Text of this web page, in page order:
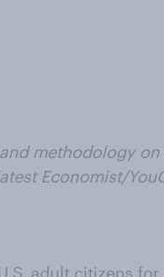
methodology
Economist/
adult citizens